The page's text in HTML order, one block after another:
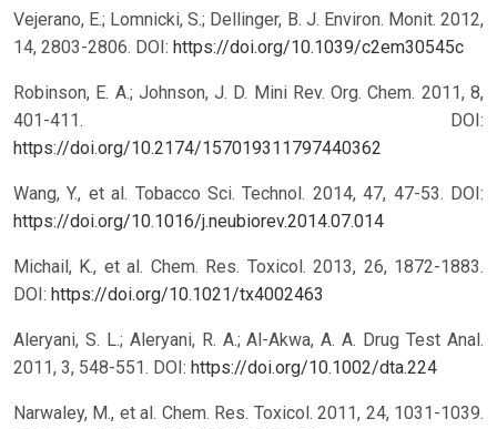
Vejerano, E.; Lomnicki, S.; Dellinger, B. J. Environ. Monit. 2012,
14, 2803-2806. DOI: https://doi.org/10.1039/c2em30545c
Robinson, E. A.; Johnson, J. D. Mini Rev. Org. Chem. 2011, 8,
401-411.
DOI:
https://doi.org/10.2174/157019311797440362
Wang, Y., et al. Tobacco Sci. Technol. 2014, 47, 47-53. DOI:
https://doi.org/10.1016/j.neubiorev.2014.07.014
Michail, K., et al. Chem. Res. Toxicol. 2013, 26, 1872-1883.
DOI: https://doi.org/10.1021/tx4002463
Aleryani, S. L.; Aleryani, R. A.; Al-Akwa, A. A. Drug Test Anal.
2011, 3, 548-551. DOI: https://doi.org/10.1002/dta.224
Narwaley, M., et al. Chem. Res. Toxicol. 2011, 24, 1031-1039.